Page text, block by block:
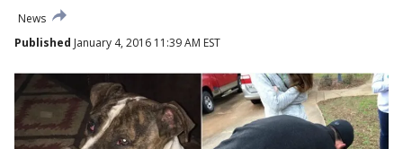
News
Published January 4, 2016 11:39 AM EST